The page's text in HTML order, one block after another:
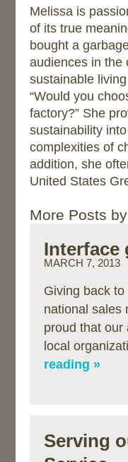
Melissa is
of its true
bought a
audiences in the
sustainable
“Would you
factory?” She
sustainability
complexities of
addition, she
United States
More Posts
Interface
MARCH 7, 2013
Giving back
national sales
proud that our
local
reading »
Serving